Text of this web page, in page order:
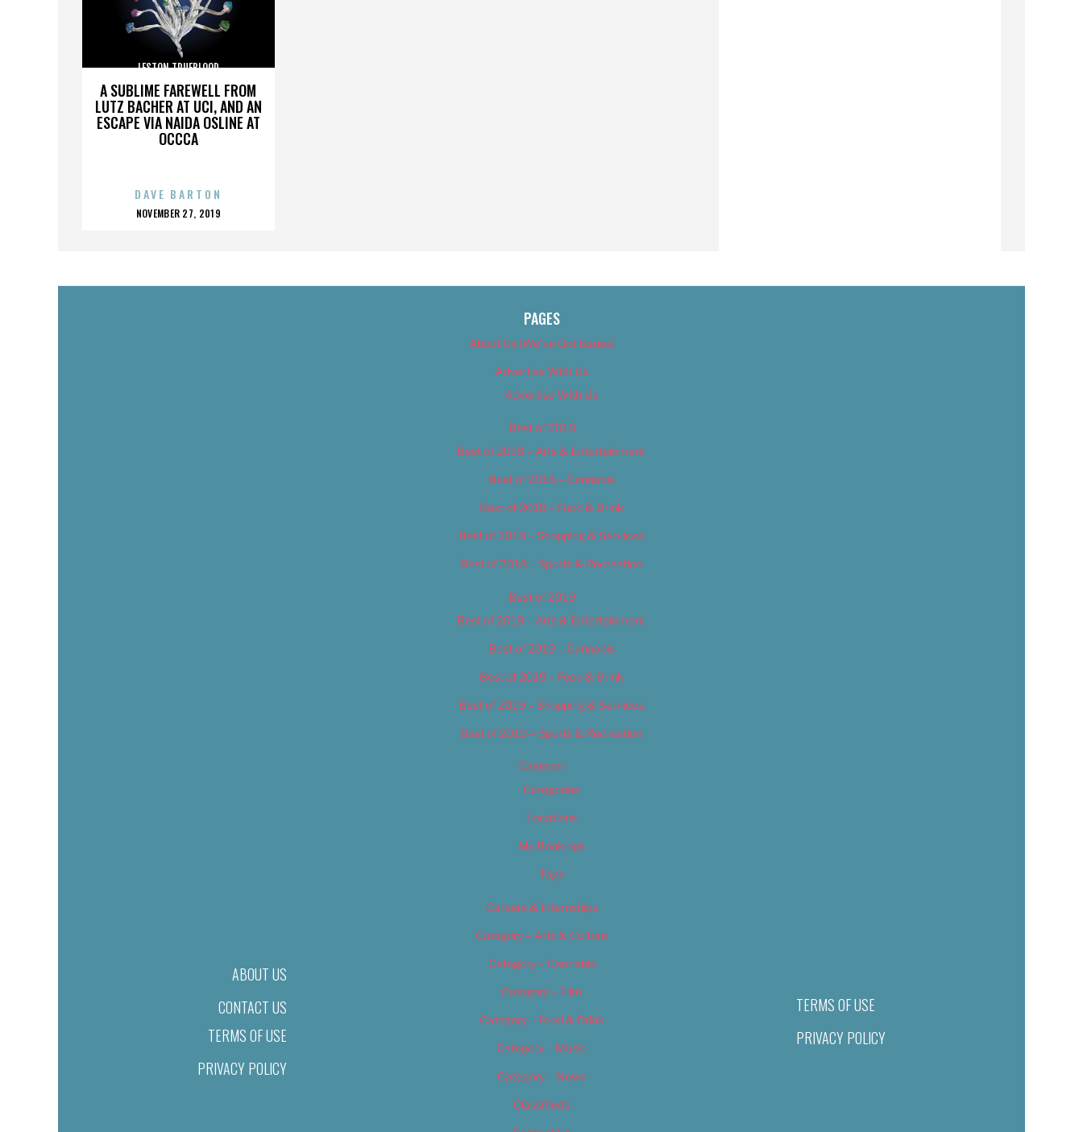
A SUBLIME FAREWELL FROM
LUTZ BACHER AT UCI, AND AN
ESCAPE VIA NAIDA OSLINE AT
OCCCA
LESTON TRUEBLOOD
DAVE BARTON
POSTED
NOVEMBER 27, 2019
ABOUT US
CONTACT US
TERMS OF USE
PRIVACY POLICY
PAGES
About Us (We’ve Got Issues)
Advertise With Us
Advertise With Us
Best of 2018
Best of 2018 – Arts & Entertainment
Best of 2018 – Cannabis
Best of 2018 – Food & Drink
Best of 2018 – Shopping & Services
Best of 2018 – Sports & Recreation
Best of 2019
Best of 2019 – Arts & Entertainment
Best of 2019 – Cannabis
Best of 2019 – Food & Drink
Best of 2019 – Shopping & Services
Best of 2019 – Sports & Recreation
Calendar
Categories
Locations
My Bookings
Tags
Careers & Internships
Category – Arts & Culture
Category – Cannabis
Category – Film
Category – Food & Drink
Category – Music
Category – News
Classifieds
TERMS OF USE
PRIVACY POLICY